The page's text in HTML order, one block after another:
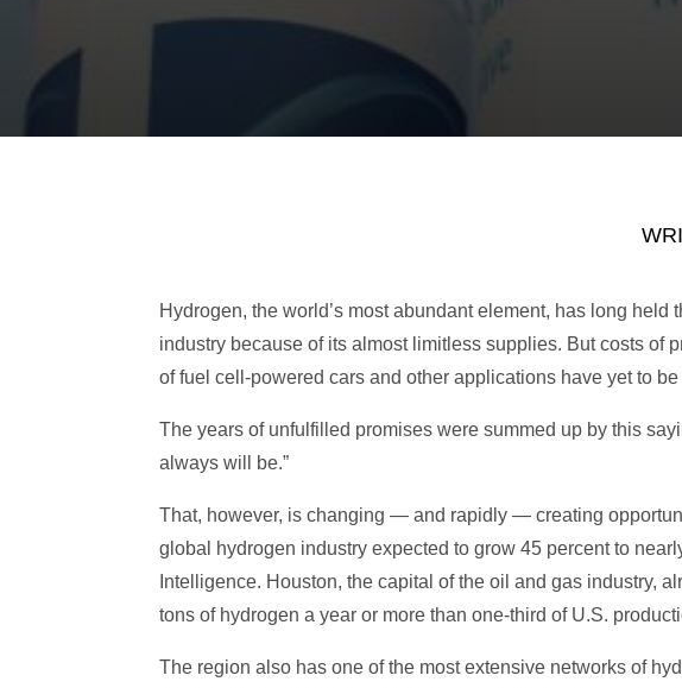
Hydrogen, the world’s most abundant element, has long held
industry because of its almost limitless supplies. But costs of
of fuel cell-powered cars and other applications have yet to
The years of unfulfilled promises were summed up by this
always will be.”
That, however, is changing — and rapidly — creating
global hydrogen industry expected to grow 45 percent to
Intelligence. Houston, the capital of the oil and gas industry,
tons of hydrogen a year or more than one-third of U.S.
The region also has one of the most extensive networks of